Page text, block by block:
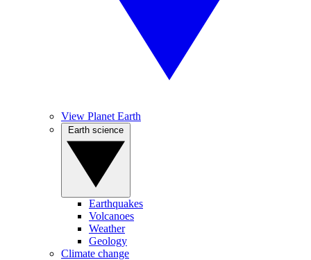
View Planet Earth
Earthquakes
Volcanoes
Weather
Geology
Climate change